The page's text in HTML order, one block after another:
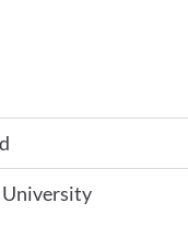
University